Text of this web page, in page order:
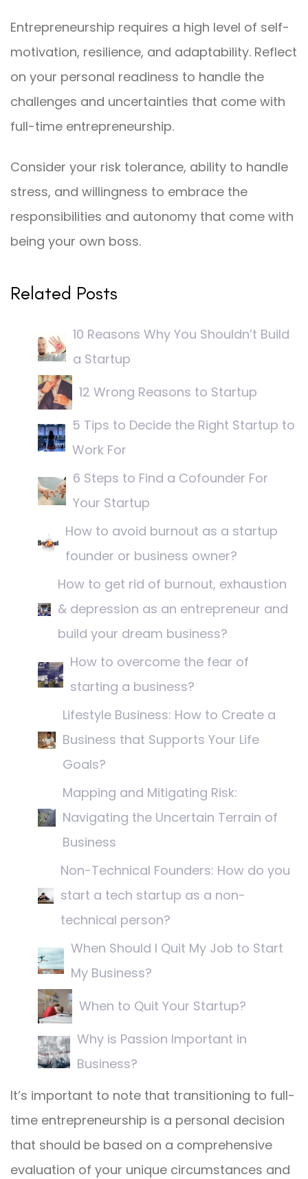
Entrepreneurship requires a high level of self-
motivation, resilience, and adaptability. Reflect
on your personal readiness to handle the
challenges and uncertainties that come with
full-time entrepreneurship.
Consider your risk tolerance, ability to handle
stress, and willingness to embrace the
responsibilities and autonomy that come with
being your own boss.
Related Posts
10 Reasons Why You Shouldn’t Build
a Startup
12 Wrong Reasons to Startup
5 Tips to Decide the Right Startup to
Work For
6 Steps to Find a Cofounder For
Your Startup
How to avoid burnout as a startup
founder or business owner?
How to get rid of burnout, exhaustion
& depression as an entrepreneur and
build your dream business?
How to overcome the fear of
starting a business?
Lifestyle Business: How to Create a
Business that Supports Your Life
Goals?
Mapping and Mitigating Risk:
Navigating the Uncertain Terrain of
Business
Non-Technical Founders: How do you
start a tech startup as a non-
technical person?
When Should I Quit My Job to Start
My Business?
When to Quit Your Startup?
Why is Passion Important in
Business?
It’s important to note that transitioning to full-
time entrepreneurship is a personal decision
that should be based on a comprehensive
evaluation of your unique circumstances and